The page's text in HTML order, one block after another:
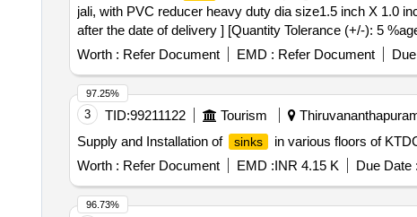
jali, with PVC reducer heavy duty dia size1.5 inch X 1.0
after the date of delivery ] [Quantity Tolerance (+/-): 5
Worth : Refer Document EMD : Refer Document
3 TID:99211122 Tourism
Supply and Installation of
sinks
in various floors of
Worth : Refer Document EMD :INR 4.15 K Due Date :
97.25%
96.73%